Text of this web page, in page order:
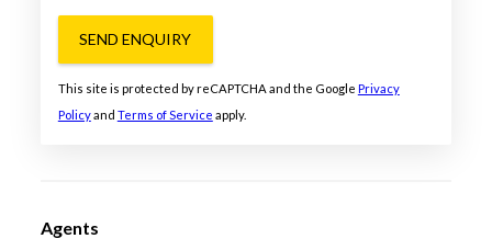
SEND ENQUIRY
This site is protected by reCAPTCHA and the Google Privacy
Policyand Terms of Service apply.
Agents